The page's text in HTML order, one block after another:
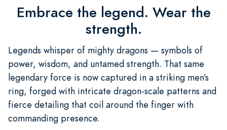
Embrace the legend. Wear the
strength.
Legends whisper of mighty dragons — symbols of
power, wisdom, and untamed strength. That same
legendary force is now captured in a striking men’s
ring, forged with intricate dragon-scale patterns and
fierce detailing that coil around the finger with
commanding presence.